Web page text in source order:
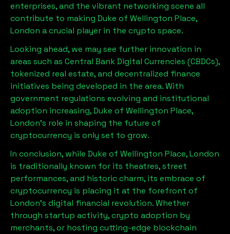
enterprises, and the vibrant networking scene all
contribute to making Duke of Wellington Place,
London a crucial player in the crypto space.
Looking ahead, we may see further innovation in
areas such as Central Bank Digital Currencies (CBDCs),
tokenized real estate, and decentralized finance
initiatives being developed in the area. With
government regulations evolving and institutional
adoption increasing,Duke of Wellington Place,
London’s role in shaping the future of
cryptocurrency is only set to grow.
In conclusion, while Duke of Wellington Place, London
is traditionally known for its theatres, street
performances, and historic charm, its embrace of
cryptocurrency is placing it at the forefront of
London’s digital financial revolution. Whether
through startup activity, crypto adoption by
merchants, or hosting cutting-edge blockchain